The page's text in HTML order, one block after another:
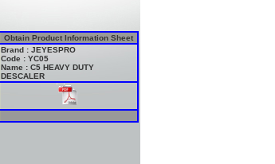
Obtain Product Information Sheet
Brand : JEYESPRO
Code : YC05
Name : C5 HEAVY DUTY
DESCALER